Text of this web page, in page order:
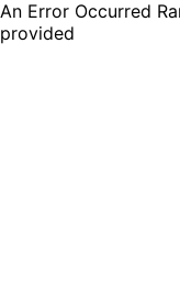
An Error Occurred
provided